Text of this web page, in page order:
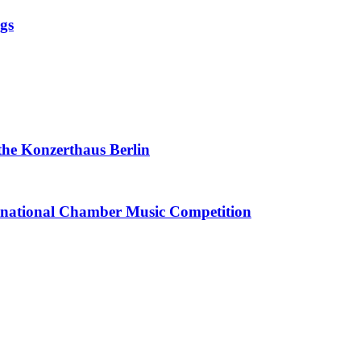
Konzerthaus Berlin
Chamber Music Competition